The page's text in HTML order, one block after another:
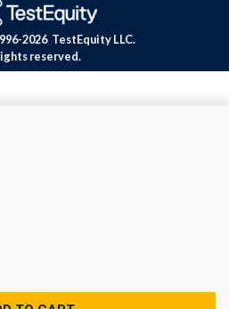
2026 TestEquity LLC.
reserved.